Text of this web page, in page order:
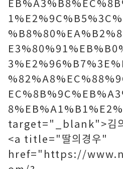
target="_blank">김
<a title="딸의경우"
href="https://